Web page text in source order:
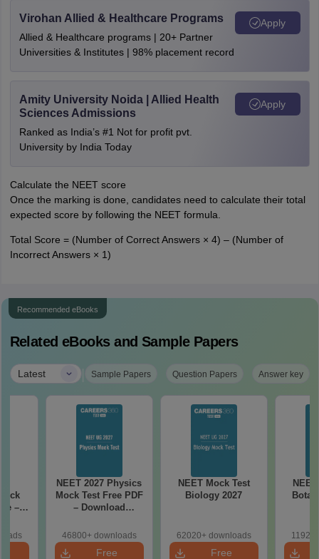
Virohan Allied & Healthcare Programs
Allied & Healthcare programs | 20+ Partner
Universities & Institutes | 98% placement record
Apply
Amity University Noida | Allied Health
Sciences Admissions
Ranked as India’s #1 Not for profit pvt.
University by India Today
Apply
Calculate the NEET score
Once the marking is done, candidates need to calculate their total
expected score by following the NEET formula.
Total Score = (Number of Correct Answers × 4) – (Number of
Incorrect Answers × 1)
Recommended eBooks
Related eBooks and Sample Papers
Latest | Sample Papers Question Papers Answer key
–
NEET 2027 Physics
Mock Test Free PDF
– Download
with Solutions
46800+ downloads
Free
NEET Mock Test
Biology 2027
62020+ downloads
Free